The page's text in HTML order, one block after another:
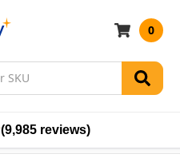
0
(9,985 reviews)